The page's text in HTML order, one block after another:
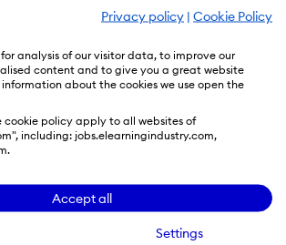
Privacy policy | Cookie Policy
analysis of our visitor data, to improve our
content and to give you a great website
information about the cookies we use open the
cookie policy apply to all websites of
including: jobs.elearningindustry.com,
Accept all
Settings
can't be delivered in a 'one size fits
we build custom solutions for
to their unique learning
and learning styles. In short, we
training content and work with you to
that content into the best version
approach, we work closely
your existing training content
materials.